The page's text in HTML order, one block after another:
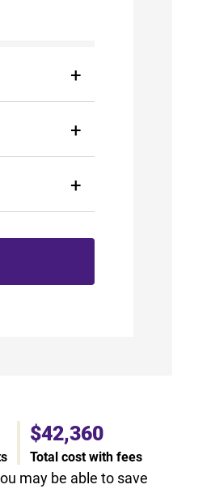
$42,360
Total cost with fees
may be able to save